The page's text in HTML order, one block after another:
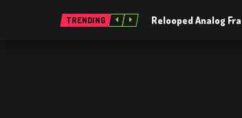
TRENDING Relooped Analog